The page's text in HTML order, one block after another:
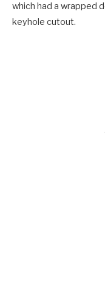
which had a wrapped
keyhole cutout.